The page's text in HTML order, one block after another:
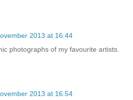
2013 at 16:44
photographs of my favourite artists.
2013 at 16:54